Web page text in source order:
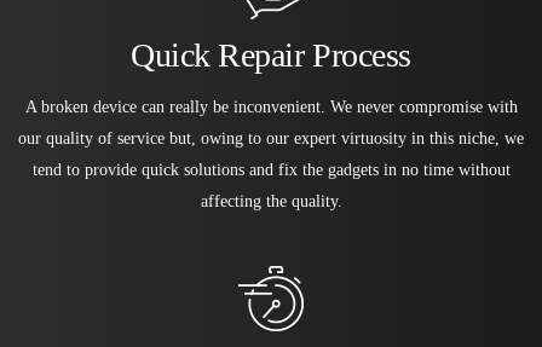
Quick Repair Process
A broken device can really be inconvenient. We never compromise with
our quality of service but, owing to our expert virtuosity in this niche, we
tend to provide quick solutions and fix the gadgets in no time without
affecting the quality.